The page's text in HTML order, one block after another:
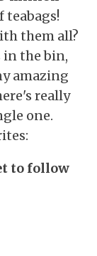
teabags!
them all?
the bin,
amazing
really
one.
to follow